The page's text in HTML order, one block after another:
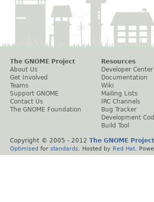
The GNOME Project
About Us
Get Involved
Teams
Support GNOME
Contact Us
The GNOME Foundation
Resources
Developer Center
Documentation
Wiki
Mailing Lists
IRC Channels
Bug Tracker
Development
Build Tool
Copyright © 2005 - 2012 The GNOME Project
Optimised for standards . Hosted by Red Hat .